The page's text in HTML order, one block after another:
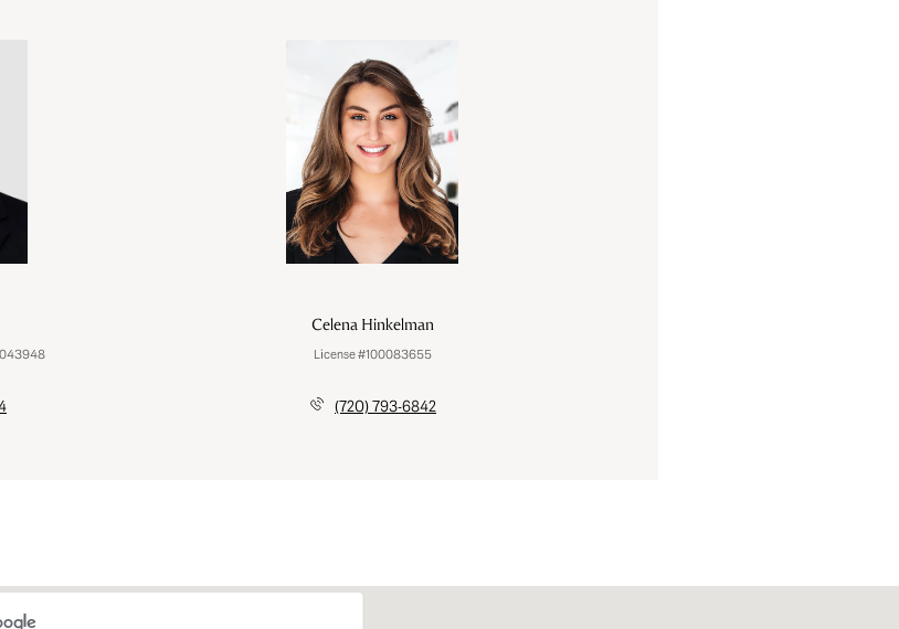
Celena Hinkelman
License #100083655
(720) 793-6842